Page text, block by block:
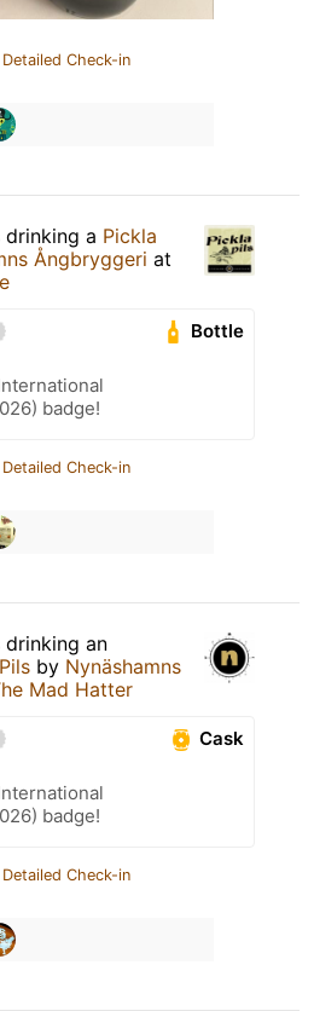
Check-in
drinking a Pickla
Ångbryggeri at
Bottle
badge!
Check-in
drinking an
by Nynäshamns
Mad Hatter
Cask
badge!
Check-in